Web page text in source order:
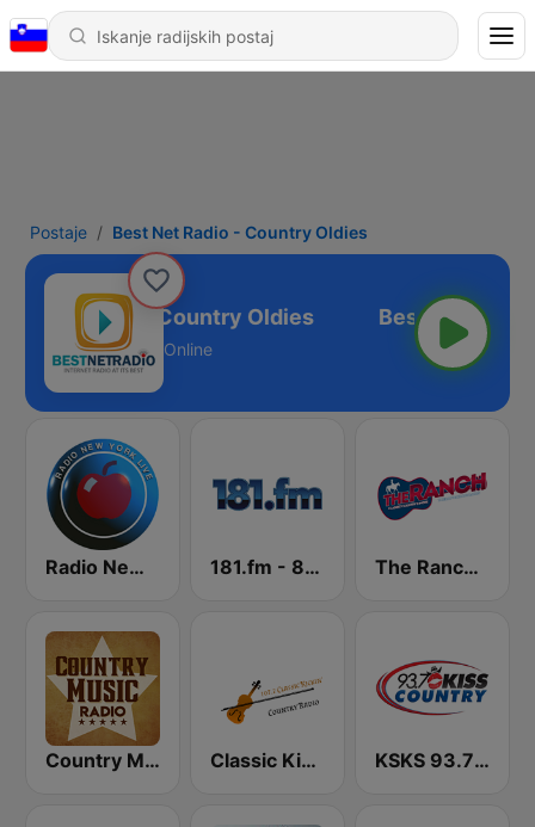
Postaje Best Net Radio - Country Oldies
Net Radio - Country Oldies
Online
Radio New York Live 181.fm - 80's Country The Ranch - Classic Country
Country Music Radio - 60's Country Classic Kickin' Country Radio KSKS 93.7 Kiss Country FM